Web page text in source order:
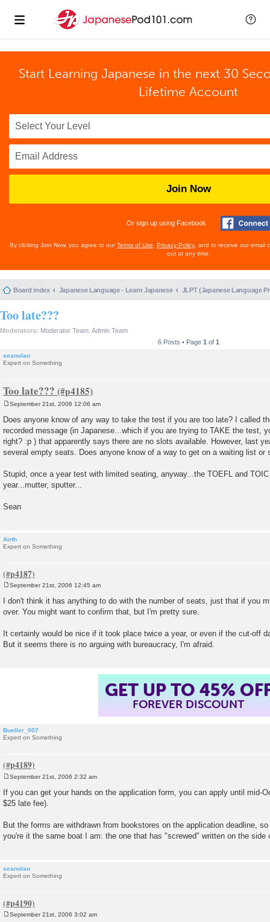
Start Learning Japanese in the next 30
Lifetime Account
Join Now
Or sign up using Facebook
By clicking Join Now, you agree to ourTerms of Use Privacy Policy , and to receive our email
out at any time.
Board index Japanese Language - Learn Japanese JLPT (Japanese Language
Too late???
Moderators: Moderator Team Admin Team
6 Posts • Page 1 of 1
seanolan
Expert on Something
Too late???
s
t
September 21st, 2006 12:06 am
Does anyone know of any way to take the test if you are too late? I called
recorded message (in Japanese...which if you are trying to TAKE the test,
right? :p ) that apparently says there are no slots available. However, last
several empty seats. Does anyone know of a way to get on a waiting list or
Stupid, once a year test with limited seating, anyway...the TOEFL and
year...mutter, sputter...
Sean
Airth
Expert on Something
o
s
t
September 21st, 2006 12:45 am
I don't think it has anything to do with the number of seats, just that if you
over. You might want to confirm that, but I'm pretty sure.
It certainly would be nice if it took place twice a year, or even if the cut-off
But it seems there is no arguing with bureaucracy, I'm afraid.
GET UP TO 45%
FOREVER DISCOUNT
Bueller_007
Expert on Something
s
t
September 21st, 2006 2:32 am
If you can get your hands on the application form, you can apply until mid-
$25 late fee).
But the forms are withdrawn from bookstores on the application deadline,
you're it the same boat I am: the one that has "screwed" written on the side
seanolan
Expert on Something
September 21st, 2006 3:02 am